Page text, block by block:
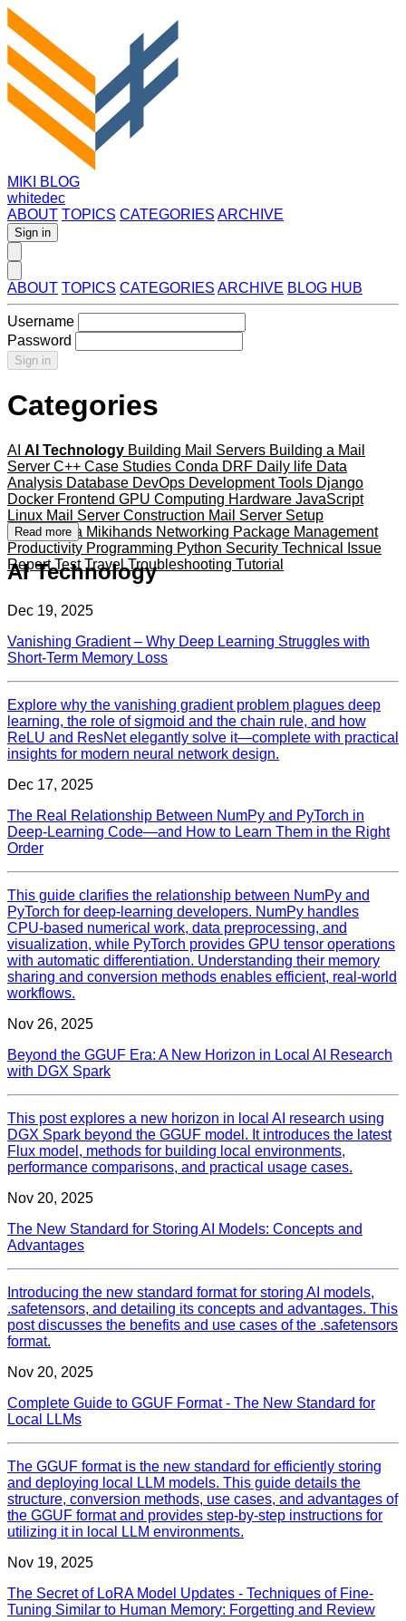
MIKI BLOG
whitedec
ABOUT TOPICS CATEGORIES ARCHIVE
Sign in
ABOUT TOPICS CATEGORIES ARCHIVE BLOG HUB
Username
Password
Sign in
Categories
AI AI Technology Building Mail Servers Building a Mail
Server C++ Case Studies Conda DRF Daily life Data
Analysis Database DevOps Development Tools Django
Docker Frontend GPU Computing Hardware JavaScript
Linux Mail Server Construction Mail Server Setup
Mameshiba Mikihands Networking Package Management
Productivity Programming Python Security Technical Issue
ReportTestTravelTroubleshooting Tutorial
Read more
AI Technology
Dec 19, 2025
Vanishing Gradient – Why Deep Learning Struggles with
Short‑Term Memory Loss
Explore why the vanishing gradient problem plagues deep
learning, the role of sigmoid and the chain rule, and how
ReLU and ResNet elegantly solve it—complete with practical
insights for modern neural network design.
Dec 17, 2025
The Real Relationship Between NumPy and PyTorch in
Deep‑Learning Code—and How to Learn Them in the Right
Order
This guide clarifies the relationship between NumPy and
PyTorch for deep‑learning developers. NumPy handles
CPU‑based numerical work, data preprocessing, and
visualization, while PyTorch provides GPU tensor operations
with automatic differentiation. Understanding their memory
sharing and conversion methods enables efficient, real‑world
workflows.
Nov 26, 2025
Beyond the GGUF Era: A New Horizon in Local AI Research
with DGX Spark
This post explores a new horizon in local AI research using
DGX Spark beyond the GGUF model. It introduces the latest
Flux model, methods for building local environments,
performance comparisons, and practical usage cases.
Nov 20, 2025
The New Standard for Storing AI Models: Concepts and
Advantages
Introducing the new standard format for storing AI models,
.safetensors, and detailing its concepts and advantages. This
post discusses the benefits and use cases of the .safetensors
format.
Nov 20, 2025
Complete Guide to GGUF Format - The New Standard for
Local LLMs
The GGUF format is the new standard for efficiently storing
and deploying local LLM models. This guide details the
structure, conversion methods, use cases, and advantages of
the GGUF format and provides step-by-step instructions for
utilizing it in local LLM environments.
Nov 19, 2025
The Secret of LoRA Model Updates - Techniques of Fine-
Tuning Similar to Human Memory: Forgetting and Review